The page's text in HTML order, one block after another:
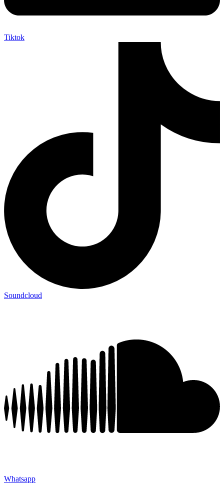
Tiktok
Soundcloud
Whatsapp